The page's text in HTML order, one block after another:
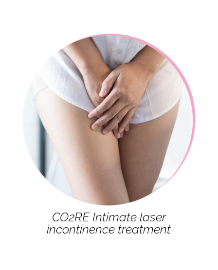
CO2RE Intimate laser
incontinence treatment